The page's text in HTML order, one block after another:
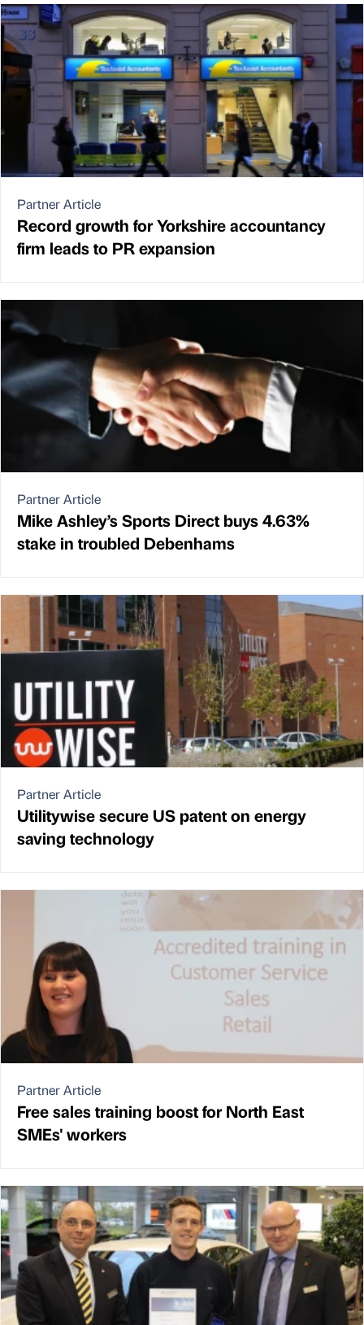
Partner Article
Record growth for Yorkshire accountancy
firm leads to PR expansion
Partner Article
Mike Ashley’s Sports Direct buys 4.63%
stake in troubled Debenhams
Partner Article
Utilitywise secure US patent on energy
saving technology
Partner Article
Free sales training boost for North East
SMEs' workers